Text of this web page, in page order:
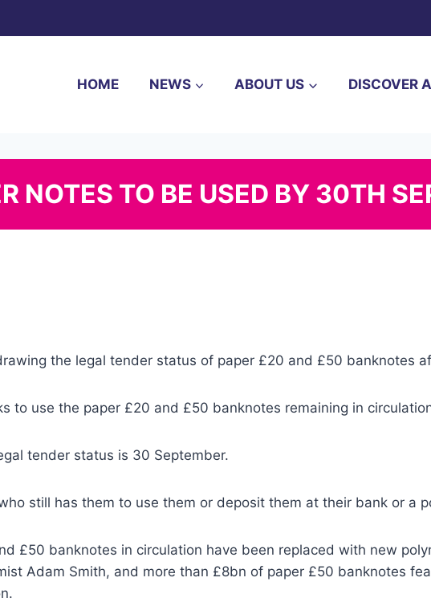
HOME NEWS ABOUT US DISCOVER
NOTES TO BE USED BY 30TH
the legal tender status of paper £20 and £50 banknotes
to use the paper £20 and £50 banknotes remaining in
tender status is 30 September.
still has them to use them or deposit them at their bank or a
£50 banknotes in circulation have been replaced with new
Adam Smith, and more than £8bn of paper £50 banknotes